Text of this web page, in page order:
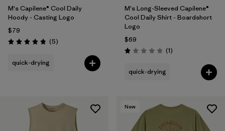
M's Capilene® Cool Daily
Hoody - Casting Logo
$79
Rating: 4.8 / 5 (5Reviews
)
quick-drying
M's Long-Sleeved Capilene®
Cool Daily Shirt - Boardshort
Logo
$69
Rating: 1.0 / 5 (1Reviews
)
quick-drying
New